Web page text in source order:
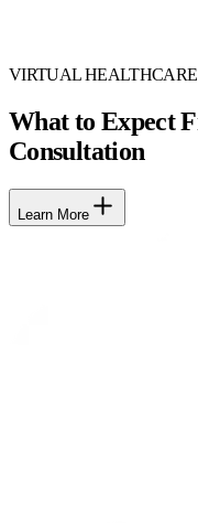
VIRTUAL HEALTHCARE
What to Expect
Consultation
Learn More